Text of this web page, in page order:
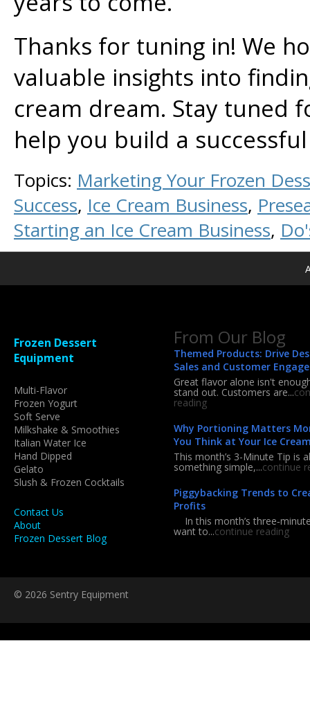
Thanks for tuning in! We
valuable insights into
cream dream. Stay tuned
help you build a
Topics: Marketing Your Frozen
Success, Ice Cream Business,
Starting an Ice Cream Business,
Frozen Dessert
Equipment
Multi-Flavor
Frozen Yogurt
Soft Serve
Milkshake & Smoothies
Italian Water Ice
Hand Dipped
Gelato
Slush & Frozen Cocktails
Contact Us
About
Frozen Dessert Blog
From Our Blog
Themed Products: Drive
Sales and Customer
Great flavor alone isn't
stand out. Customers are...
reading
Why Portioning Matters
You Think at Your Ice
This month’s 3-Minute Tip is
something simple,...continue
Piggybacking Trends to
Profits
In this month’s
want to...continue reading
© 2026 Sentry Equipment